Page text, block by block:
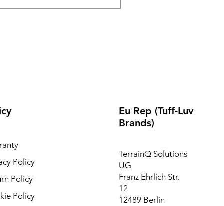
Policy
Policy
Policy
Eu Rep (Tuff-Luv
Brands)
TerrainQ Solutions
UG
Franz Ehrlich Str.
12
12489 Berlin